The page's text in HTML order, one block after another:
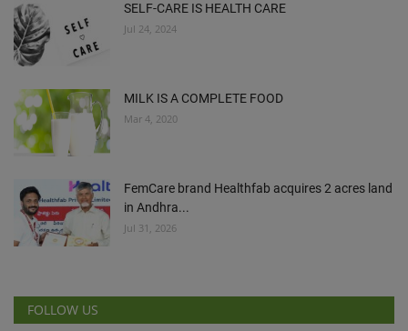
SELF-CARE IS HEALTH CARE
Jul 24, 2024
MILK IS A COMPLETE FOOD
Mar 4, 2020
FemCare brand Healthfab acquires 2 acres land
in Andhra...
Jul 31, 2026
FOLLOW US